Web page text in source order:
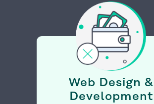
Web Design &
Development